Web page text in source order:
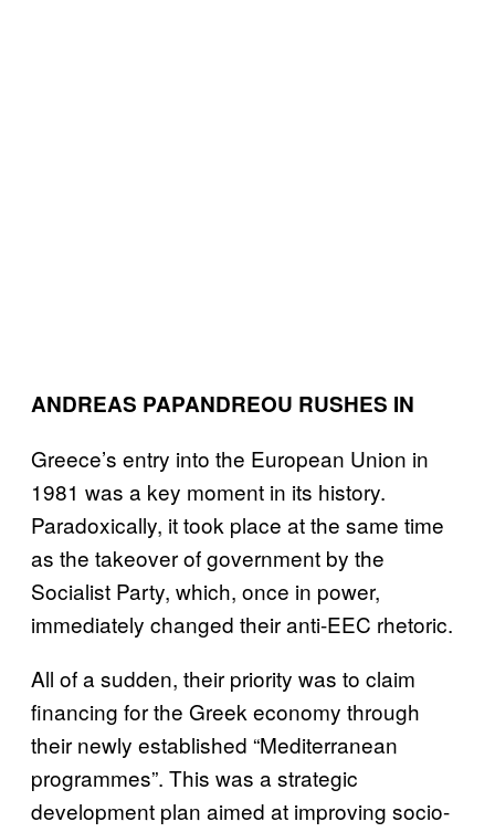
ANDREAS PAPANDREOU RUSHES IN
Greece’s entry into the European Union in
1981 was a key moment in its history.
Paradoxically, it took place at the same time
as the takeover of government by the
Socialist Party, which, once in power,
immediately changed their anti-EEC rhetoric.
All of a sudden, their priority was to claim
financing for the Greek economy through
their newly established “Mediterranean
programmes”. This was a strategic
development plan aimed at improving socio-